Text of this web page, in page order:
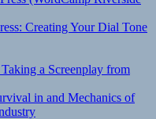
Creating Your Dial Tone
a Screenplay from
in and Mechanics of